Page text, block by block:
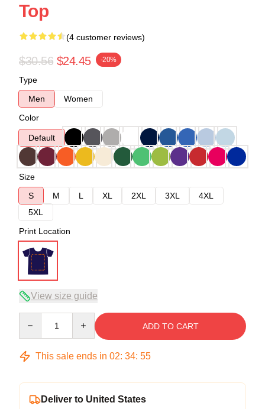
Top
(4 customer reviews)
$30.56 $24.45 -20%
Type
Men
Women
Color
Default
Size
S
M L XL 2XL 3XL
4XL
5XL
Print Location
View size guide
ADD TO CART
This sale ends in 02: 34: 54
Deliver to United States